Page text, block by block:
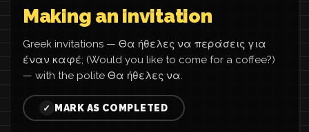
Making an invitation
Greek invitations — Θα ήθελες να περάσεις για
έναν καφέ; (Would you like to come for a coffee?)
— with the polite Θα ήθελες να.
✓ MARK AS COMPLETED